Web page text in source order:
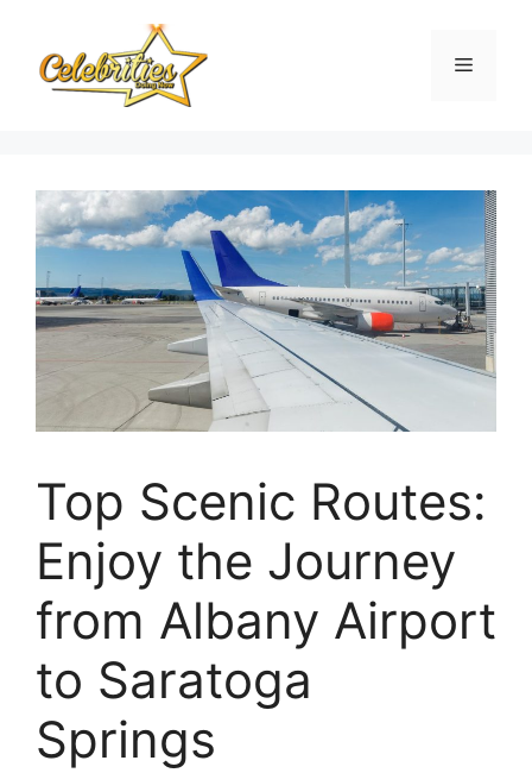
content
Menu
Top Scenic Routes:
Enjoy the Journey
from Albany Airport
to Saratoga
Springs